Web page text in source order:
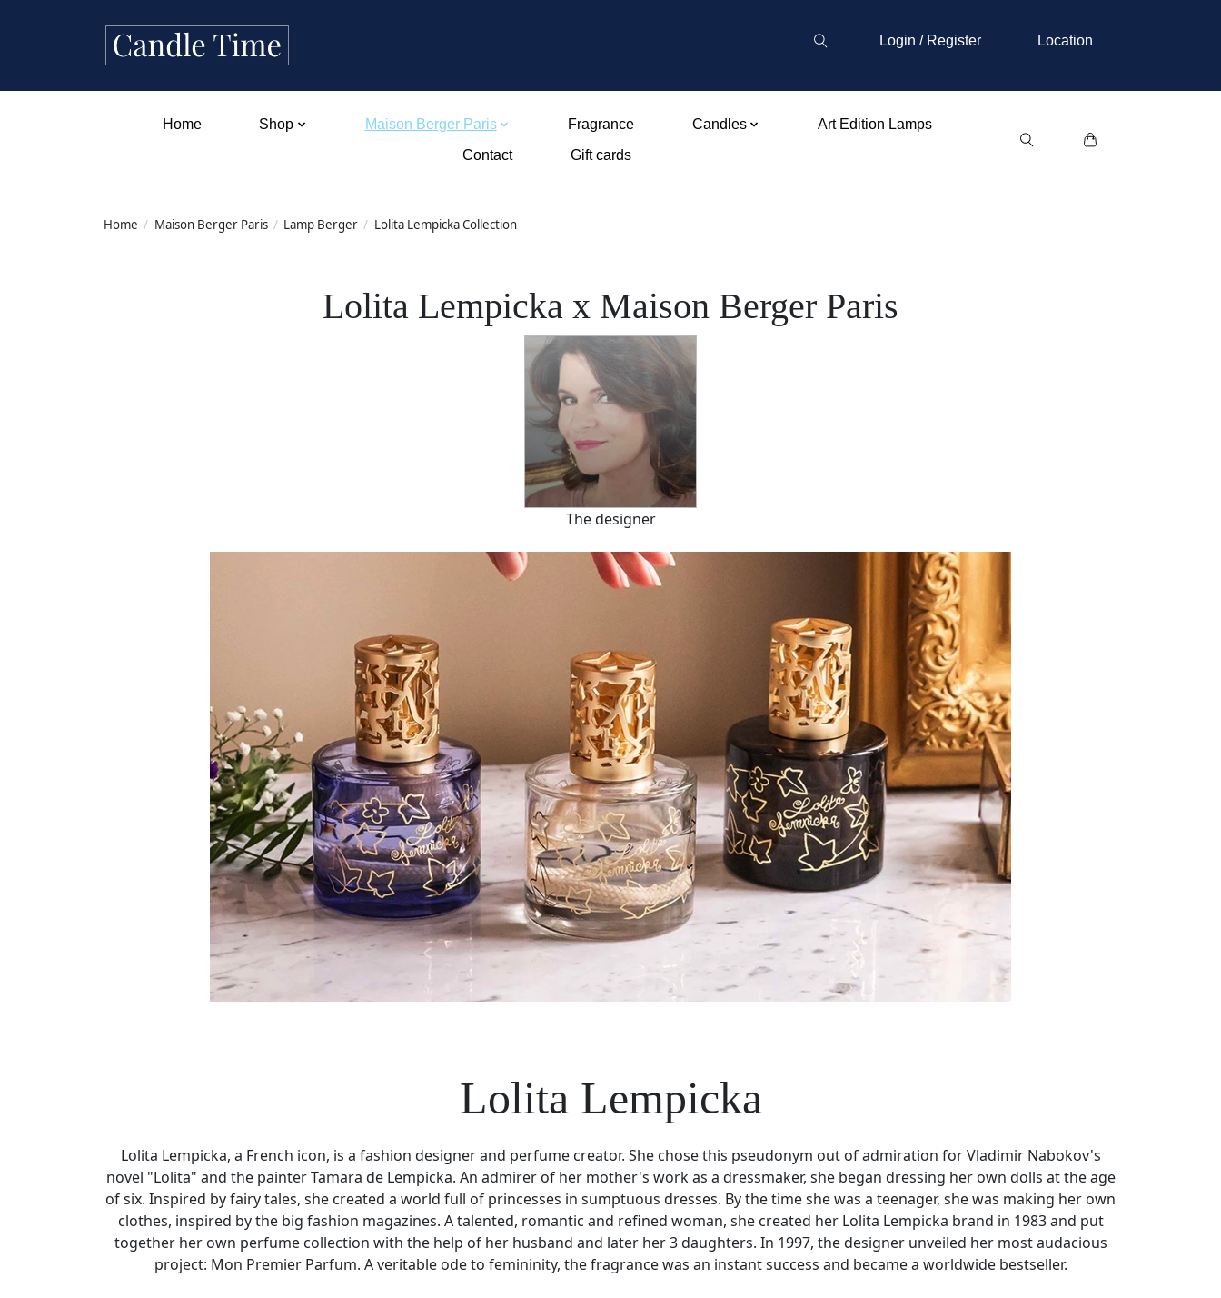
Login / Register Location
Home Shop Maison Berger Paris Fragrance Candles
Art Edition Lamps
Contact
Gift cards
Home / Maison Berger Paris / Lamp Berger / Lolita Lempicka Collection
Lolita Lempicka x Maison Berger Paris
The designer
Lolita Lempicka
Lolita Lempicka, a French icon, is a fashion designer and perfume creator. She chose this pseudonym out of admiration for Vladimir Nabokov's
novel "Lolita" and the painter Tamara de Lempicka. An admirer of her mother's work as a dressmaker, she began dressing her own dolls at the age
of six. Inspired by fairy tales, she created a world full of princesses in sumptuous dresses. By the time she was a teenager, she was making her own
clothes, inspired by the big fashion magazines. A talented, romantic and refined woman, she created her Lolita Lempicka brand in 1983 and put
together her own perfume collection with the help of her husband and later her 3 daughters. In 1997, the designer unveiled her most audacious
project: Mon Premier Parfum. A veritable ode to femininity, the fragrance was an instant success and became a worldwide bestseller.